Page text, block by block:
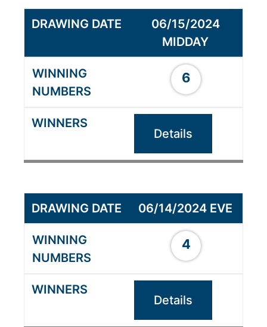
06/15/2024
MIDDAY
6
Details
06/14/2024 EVE
4
Details